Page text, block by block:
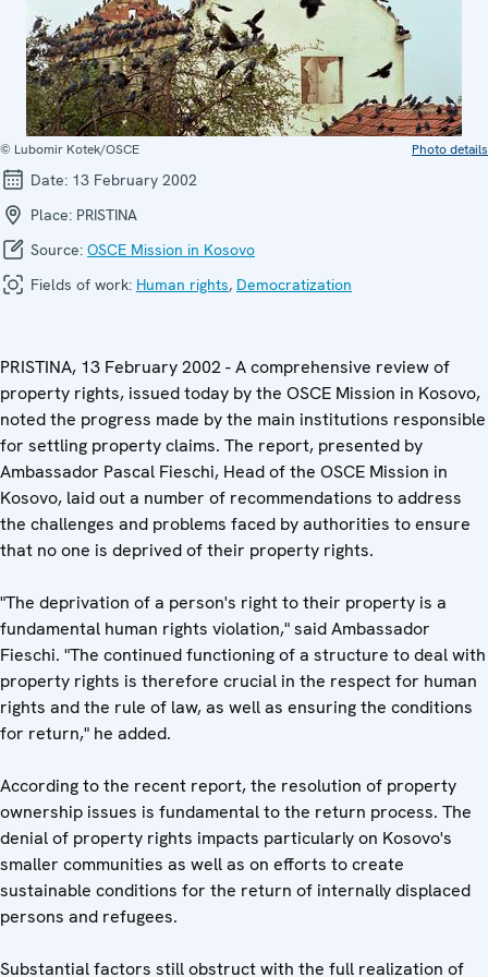
© Lubomir Kotek/OSCE Photo details
Date: 13 February 2002
Place: PRISTINA
Source: OSCE Mission in Kosovo
Fields of work: Human rights, Democratization
PRISTINA, 13 February 2002 - A comprehensive review of
property rights, issued today by the OSCE Mission in Kosovo,
noted the progress made by the main institutions responsible
for settling property claims. The report, presented by
Ambassador Pascal Fieschi, Head of the OSCE Mission in
Kosovo, laid out a number of recommendations to address
the challenges and problems faced by authorities to ensure
that no one is deprived of their property rights.
"The deprivation of a person's right to their property is a
fundamental human rights violation," said Ambassador
Fieschi. "The continued functioning of a structure to deal with
property rights is therefore crucial in the respect for human
rights and the rule of law, as well as ensuring the conditions
for return," he added.
According to the recent report, the resolution of property
ownership issues is fundamental to the return process. The
denial of property rights impacts particularly on Kosovo's
smaller communities as well as on efforts to create
sustainable conditions for the return of internally displaced
persons and refugees.
Substantial factors still obstruct with the full realization of